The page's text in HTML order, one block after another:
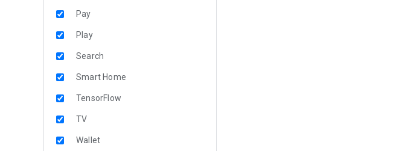
Pay
Play
Search
Smart Home
TensorFlow
TV
Wallet